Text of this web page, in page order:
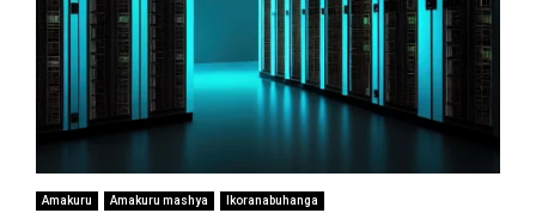
Amakuru Amakuru mashya Ikoranabuhanga